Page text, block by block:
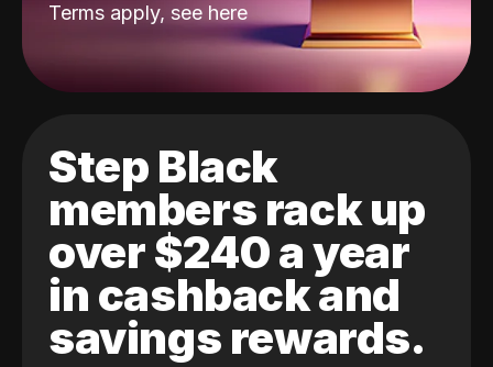
Terms apply, see here
Step Black
members rack up
over $240 a year
in cashback and
savings rewards.